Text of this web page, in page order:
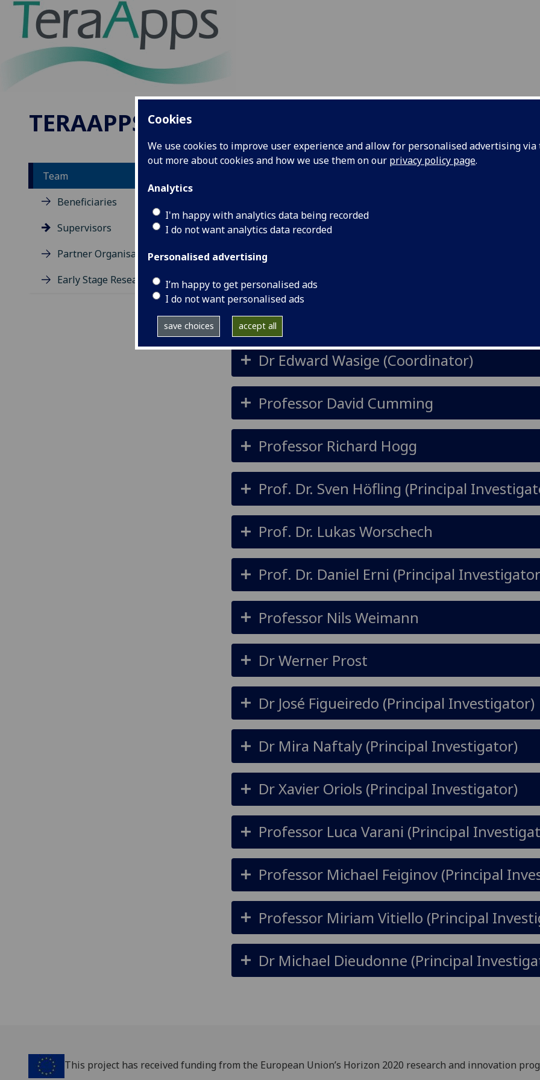
Cookies
We use cookies to improve user experience and allow for personalised advertising
out more about cookies and how we use them on our privacy policy page.
Analytics
I'm happy with analytics data being recorded
I do not want analytics data recorded
Personalised advertising
I’m happy to get personalised ads
I do not want personalised ads
save choices accept all
TERAAPPS
Team
Beneficiaries
Supervisors
Partner Organisations
Early Stage Researchers (ESR)
This project could not be possible
supervisors that ensure that our ESR's
the right track to develop their carrears
build up knowledge.
Dr Edward Wasige (Coordinator)
Professor David Cumming
Professor Richard Hogg
Prof. Dr. Sven Höfling (Principal
Prof. Dr. Lukas Worschech
Prof. Dr. Daniel Erni (Principal
Professor Nils Weimann
Dr Werner Prost
Dr José Figueiredo (Principal Investigator)
Dr Mira Naftaly (Principal Investigator)
Dr Xavier Oriols (Principal Investigator)
Professor Luca Varani (Principal
Professor Michael Feiginov (Principal
Professor Miriam Vitiello (Principal
Dr Michael Dieudonne (Principal
‌This project has received funding from the European Union’s Horizon 2020 research and innovation